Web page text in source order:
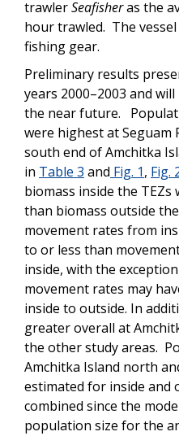
trawlerSeafisheras the
hour trawled. The
fishing gear.
Preliminary results
years 2000–2003 and
the near future.
were highest at Seguam
south end of Amchitka
in Table 3 and Fig. 1, Fig.
biomass inside the
than biomass outside
movement rates from
to or less than
inside, with the
movement rates may
inside to outside. In
greater overall at
the other study areas.
Amchitka Island north
estimated for inside and
combined since the
population size for the